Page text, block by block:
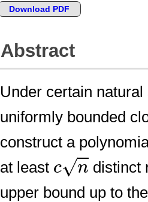
Download PDF
Abstract
Under certain
uniformly bounded
construct a
at least c√ndistinct
upper bound up to